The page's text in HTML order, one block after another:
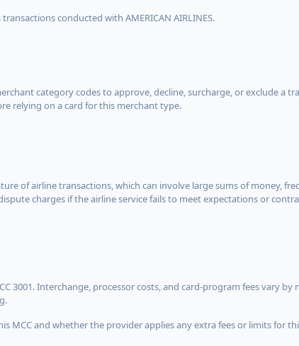
transactions conducted with AMERICAN AIRLINES.
category codes to approve, decline, surcharge, or exclude a
relying on a card for this merchant type.
of airline transactions, which can involve large sums of money,
charges if the airline service fails to meet expectations or
3001. Interchange, processor costs, and card-program fees vary by
MCC and whether the provider applies any extra fees or limits for